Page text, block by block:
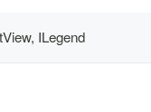
ILegend